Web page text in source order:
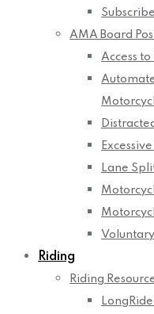
AMA Board
Access to
Lane
Riding
Riding